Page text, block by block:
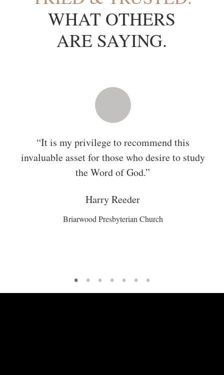
WHAT OTHERS
ARE SAYING.
This study Bible will increase and defend the
biblical literacy and fluency of men, women,
and families.
RosariaButterfield
The Secret Thoughts of an Unlikely Convert
• • • • • • •